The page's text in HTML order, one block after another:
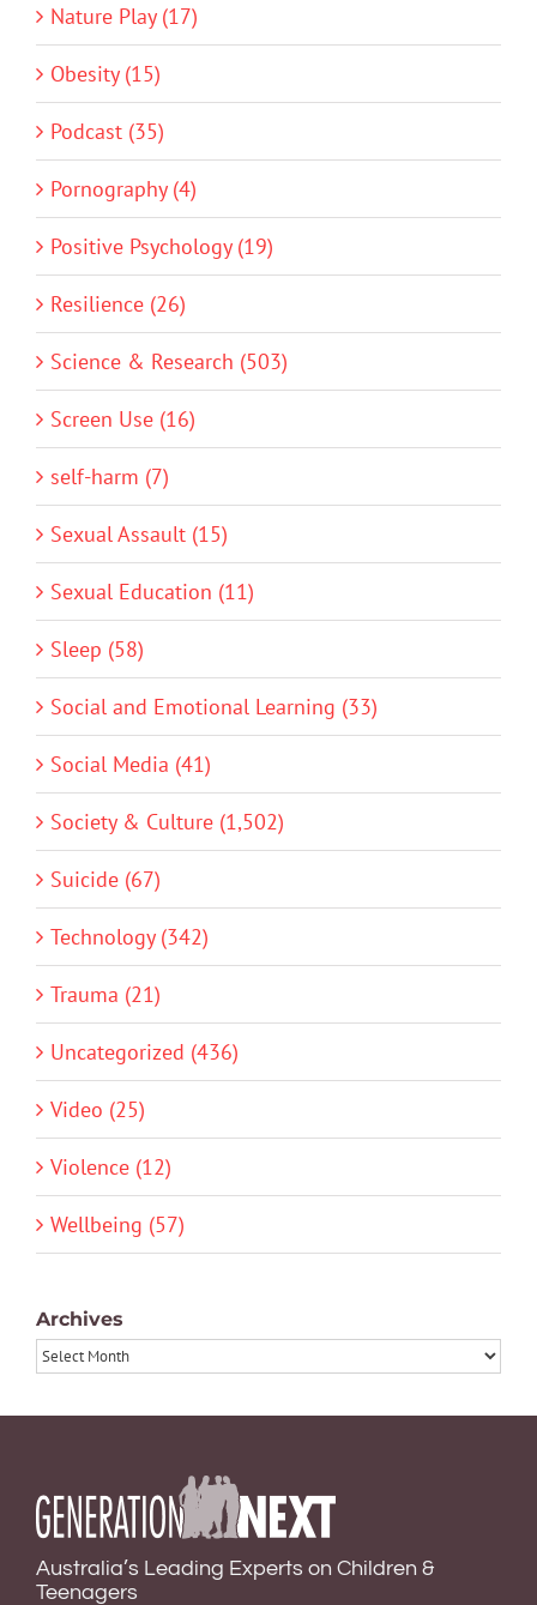
Nature Play (17)
Obesity (15)
Podcast (35)
Pornography (4)
Positive Psychology (19)
Resilience (26)
Science & Research (503)
Screen Use (16)
self-harm (7)
Sexual Assault (15)
Sexual Education (11)
Sleep (58)
Social and Emotional Learning (33)
Social Media (41)
Society & Culture (1,502)
Suicide (67)
Technology (342)
Trauma (21)
Uncategorized (436)
Video (25)
Violence (12)
Wellbeing (57)
Archives
Archives
Australia’s Leading Experts on Children &
Teenagers